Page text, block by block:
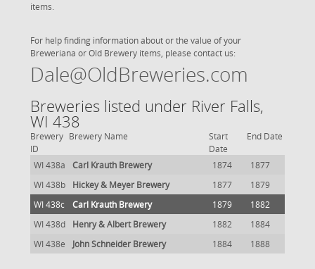
items.
For help finding information about or the value of your
Breweriana or Old Brewery items, please contact us:
Dale@OldBreweries.com
Breweries listed under River Falls,
WI 438
Brewery
ID
Brewery Name
Start
Date
End Date
WI 438a Carl Krauth Brewery 1874
1877
WI 438b
Hickey & Meyer Brewery 1877
1879
WI 438c
Carl Krauth Brewery 1879
1882
WI 438d
Henry & Albert Brewery 1882
1884
WI 438e
John Schneider Brewery 1884 1888